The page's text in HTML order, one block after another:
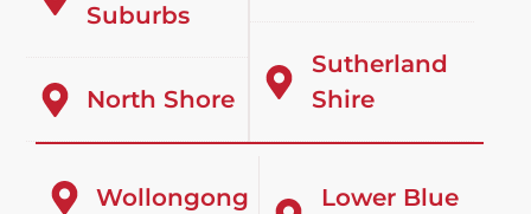
Suburbs
North Shore
Sutherland
Shire
Wollongong
Lower Blue